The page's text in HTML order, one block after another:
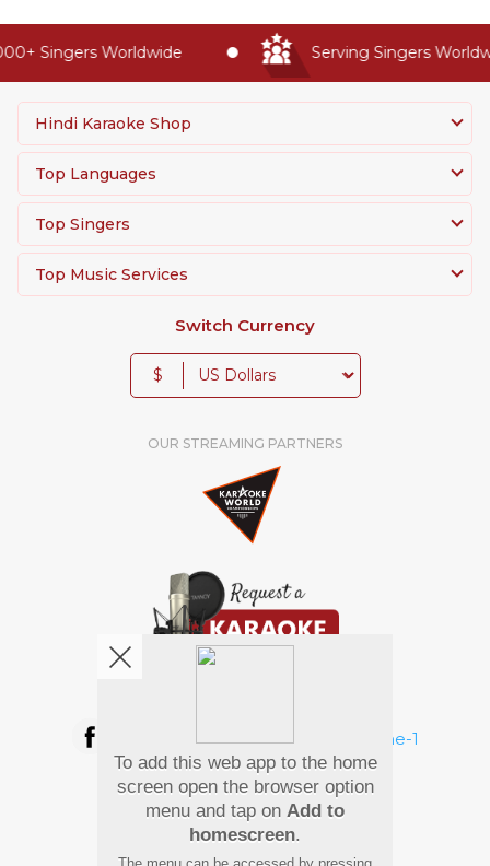
Singers Worldwide Serving Singers
Hindi Karaoke Shop
Top Languages
Top Singers
Top Music Services
Switch Currency
$
OUR STREAMING PARTNERS
Pay Using
To add this web app to the home
screen open the browser option
menu and tap on Add to
homescreen.